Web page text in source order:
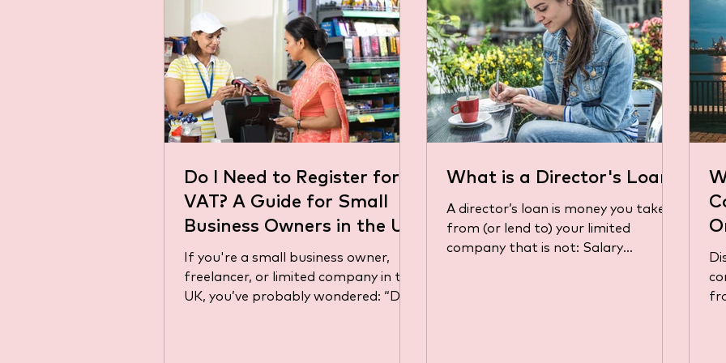
Do I Need to Register for
VAT? A Guide for Small
Business Owners in the UK
If you're a small business owner,
freelancer, or limited company in the
UK, you’ve probably wondered: “Do I
What is a Director's Loan?
A director’s loan is money you take
from (or lend to) your limited
company that is not: Salary